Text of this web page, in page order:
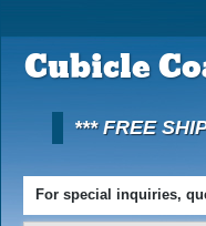
Cubicle
*** FREE
For special inquiries,